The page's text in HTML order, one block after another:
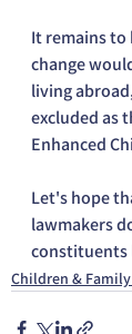
It remains to
change
living
excluded as
Enhanced
Let's hope
lawmakers
constituents
Children & Family